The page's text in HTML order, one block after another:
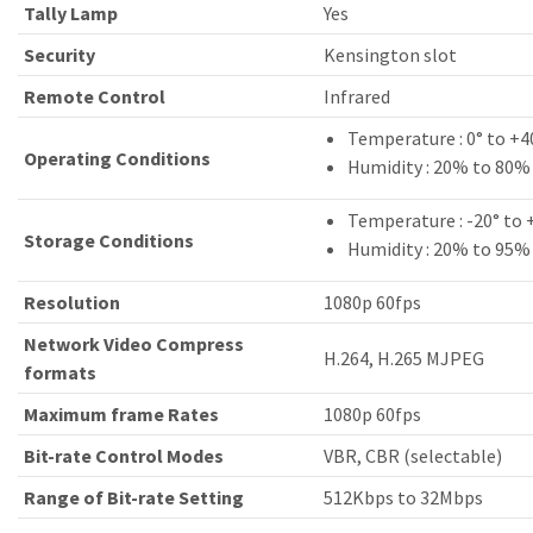
Tally Lamp
Yes
Security
Kensington slot
Remote Control
Infrared
Operating Conditions
Temperature : 0° to
Humidity : 20% to 80%
Storage Conditions
Temperature : -20° to
Humidity : 20% to 95%
Resolution
1080p 60fps
Network Video Compress
formats
H.264, H.265 MJPEG
Maximum frame Rates
1080p 60fps
Bit-rate Control Modes
VBR, CBR (selectable)
Range of Bit-rate Setting
512Kbps to 32Mbps